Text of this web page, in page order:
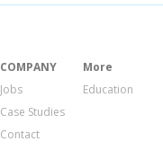
COMPANY
Jobs
Case Studies
Contact
More
Education